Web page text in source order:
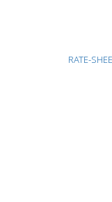
RATE-